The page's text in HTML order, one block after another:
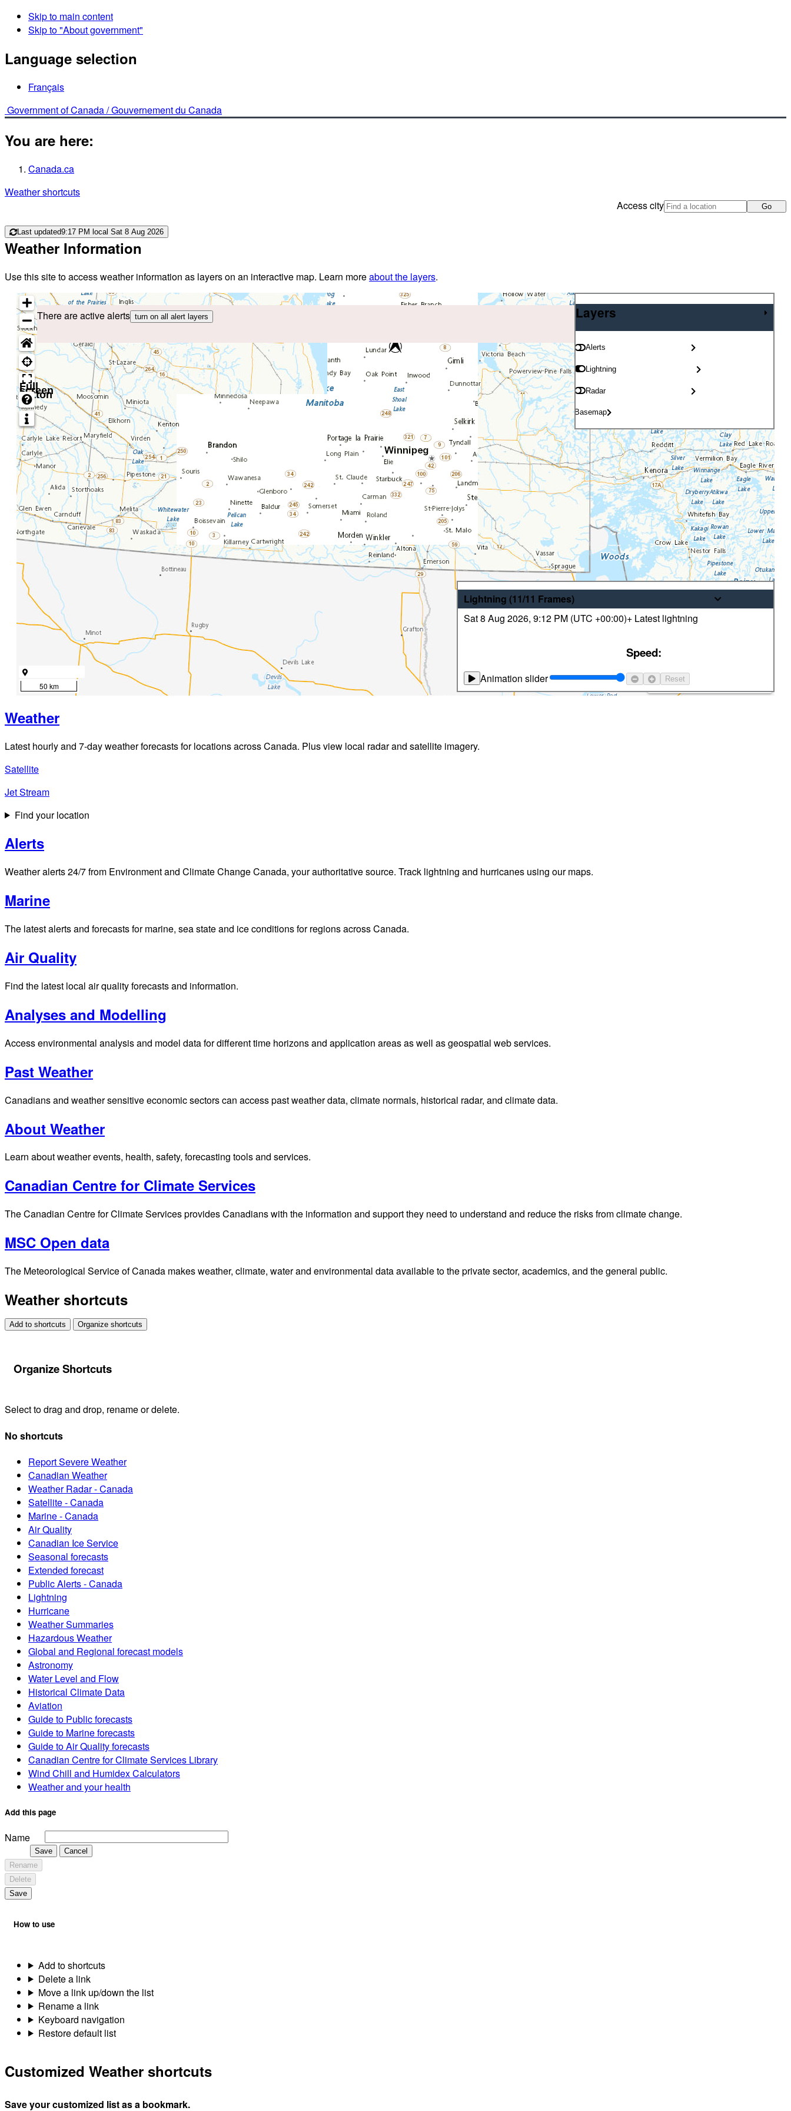
Skip to main content
Skip to "About government"
Language selection
Français
Government of Canada /Gouvernement du Canada
You are here:
Canada.ca
Weather shortcuts
Access city
Go
Last updated9:17 PM local Sat 8 Aug 2026
Weather Information
Use this site to access weather information as layers on an interactive map. Learn moreabout the layers.
There are active alerts turn on all alert layers Layers
Alerts
Lightning
Radar
Basemap
Lightning (11/11 Frames)
Sat 8 Aug 2026, 9:12 PM (UTC +00:00)+ Latest lightning
Animation slider
Speed:
Reset
Layers
Full
screen
button
50 km
Weather
Latest hourly and 7-day weather forecasts for locations across Canada. Plus view local radar and satellite imagery.
Satellite
Jet Stream
Find your location
Alerts
Weather alerts 24/7 from Environment and Climate Change Canada, your authoritative source. Track lightning and hurricanes using our maps.
Marine
The latest alerts and forecasts for marine, sea state and ice conditions for regions across Canada.
Air Quality
Find the latest local air quality forecasts and information.
Analyses and Modelling
Access environmental analysis and model data for different time horizons and application areas as well as geospatial web services.
Past Weather
Canadians and weather sensitive economic sectors can access past weather data, climate normals, historical radar, and climate data.
About Weather
Learn about weather events, health, safety, forecasting tools and services.
Canadian Centre for Climate Services
The Canadian Centre for Climate Services provides Canadians with the information and support they need to understand and reduce the risks from climate change.
MSC Open data
The Meteorological Service of Canada makes weather, climate, water and environmental data available to the private sector, academics, and the general public.
Weather shortcuts
Add to shortcuts Organize shortcuts
Organize Shortcuts
Select to drag and drop, rename or delete.
No shortcuts
Report Severe Weather
Canadian Weather
Weather Radar - Canada
Satellite - Canada
Marine - Canada
Air Quality
Canadian Ice Service
Seasonal forecasts
Extended forecast
Public Alerts - Canada
Lightning
Hurricane
Weather Summaries
Hazardous Weather
Global and Regional forecast models
Astronomy
Water Level and Flow
Historical Climate Data
Aviation
Guide to Public forecasts
Guide to Marine forecasts
Guide to Air Quality forecasts
Canadian Centre for Climate Services Library
Wind Chill and Humidex Calculators
Weather and your health
Add this page
Name
Save
Cancel
Rename
Delete
Save
How to use
Add to shortcuts
Delete a link
Move a link up/down the list
Rename a link
Keyboard navigation
Restore default list
Customized Weather shortcuts
Save your customized list as a bookmark.